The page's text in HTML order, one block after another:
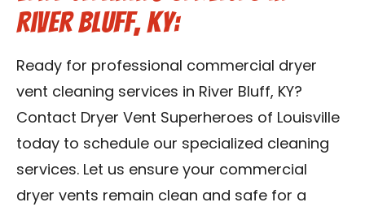
River Bluff, KY:
Ready for professional commercial dryer
vent cleaning services in River Bluff, KY?
Contact Dryer Vent Superheroes of Louisville
today to schedule our specialized cleaning
services. Let us ensure your commercial
dryer vents remain clean and safe for a